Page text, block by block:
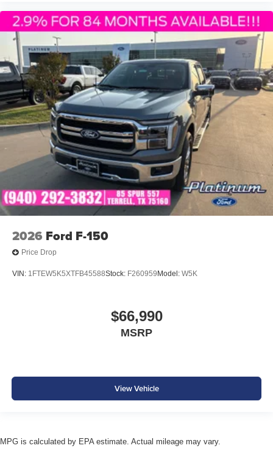
2026 Ford F-150
Price Drop
VIN: 1FTEW5K5XTFB45588Stock: F260959 Model: W5K
$66,990
MSRP
View Vehicle
MPG is calculated by EPA estimate. Actual mileage may vary.